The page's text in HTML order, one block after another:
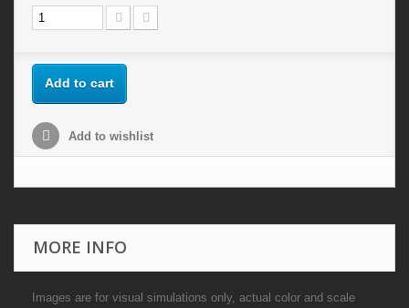
Add to cart
Add to wishlist
MORE INFO
Images are for visual simulations only, actual color and scale